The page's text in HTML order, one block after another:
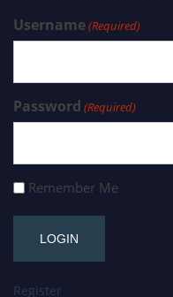
Username(Required)
Password (Required)
Remember Me
Register